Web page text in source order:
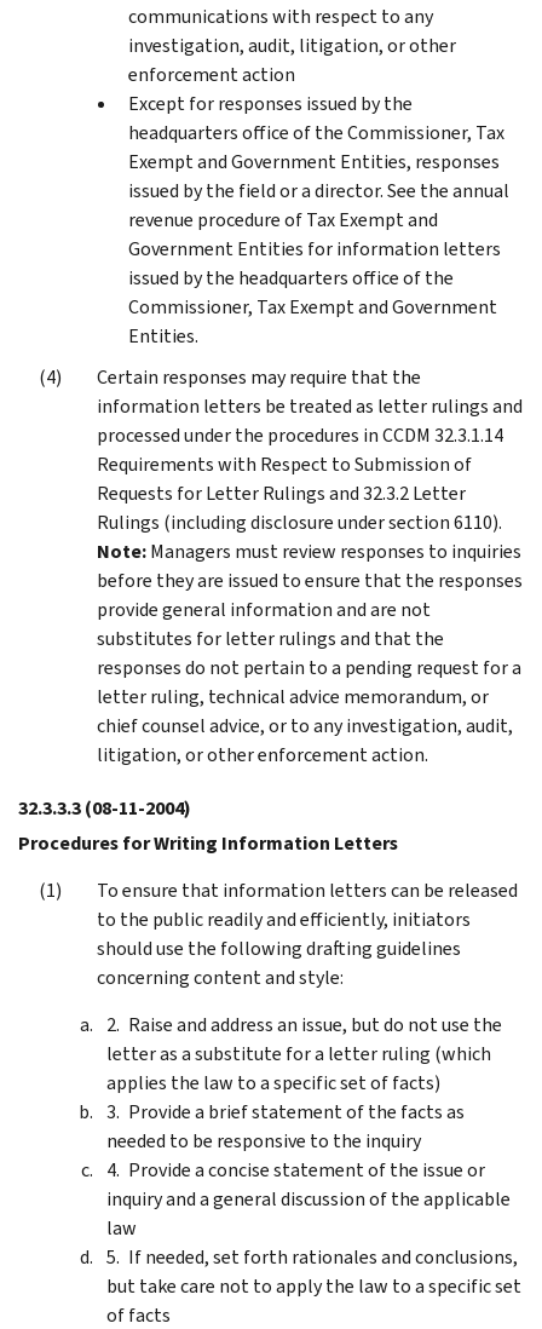
communications with respect to any
investigation, audit, litigation, or other
enforcement action
Except for responses issued by the
headquarters office of the Commissioner, Tax
Exempt and Government Entities, responses
issued by the field or a director. See the annual
revenue procedure of Tax Exempt and
Government Entities for information letters
issued by the headquarters office of the
Commissioner, Tax Exempt and Government
Entities.
Certain responses may require that the
information letters be treated as letter rulings and
processed under the procedures in CCDM 32.3.1.14
Requirements with Respect to Submission of
Requests for Letter Rulings and 32.3.2 Letter
Rulings (including disclosure under section 6110).
Note:Managers must review responses to inquiries
before they are issued to ensure that the responses
provide general information and are not
substitutes for letter rulings and that the
responses do not pertain to a pending request for a
letter ruling, technical advice memorandum, or
chief counsel advice, or to any investigation, audit,
litigation, or other enforcement action.
32.3.3.3(08-11-2004)
Procedures for Writing Information Letters
To ensure that information letters can be released
to the public readily and efficiently, initiators
should use the following drafting guidelines
concerning content and style:
Raise and address an issue, but do not use the
letter as a substitute for a letter ruling (which
applies the law to a specific set of facts)
Provide a brief statement of the facts as
needed to be responsive to the inquiry
Provide a concise statement of the issue or
inquiry and a general discussion of the applicable
law
If needed, set forth rationales and conclusions,
but take care not to apply the law to a specific set
of facts